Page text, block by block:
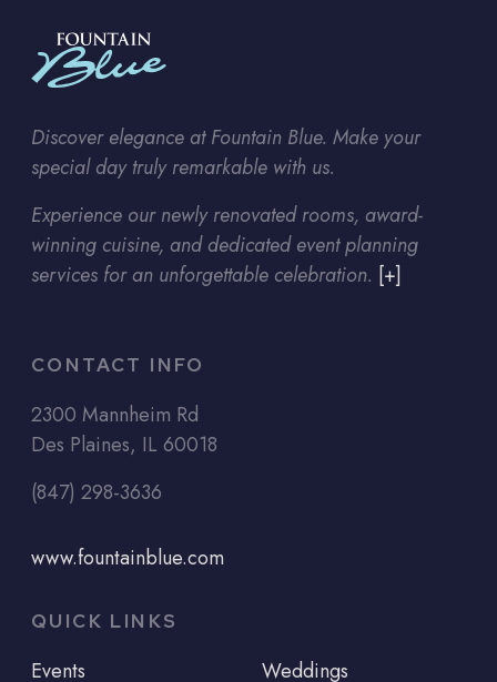
Discover elegance at Fountain Blue. Make your
special day truly remarkable with us.
Experience our newly renovated rooms, award-
winning cuisine, and dedicated event planning
services for an unforgettable celebration. [+]
CONTACT INFO
2300 Mannheim Rd
Des Plaines, IL 60018
(847) 298-3636
www.fountainblue.com
QUICK LINKS
Events
Weddings